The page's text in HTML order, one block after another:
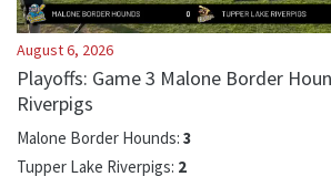
August 6, 2026
Playoffs: Game 3 Malone Border
Riverpigs
Malone Border Hounds: 3
Tupper Lake Riverpigs: 2